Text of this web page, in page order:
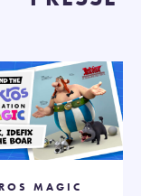
MAGIC